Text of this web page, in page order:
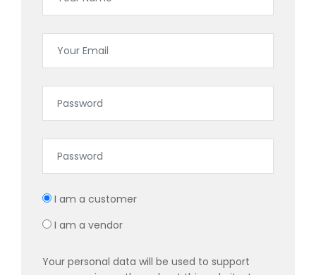
I am a customer
I am a vendor
Your personal data will be used to support